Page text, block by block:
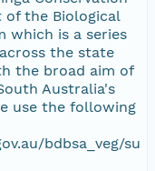
of the Biological
which is a series
the state
the broad aim of
Australia's
use the following
bdbsa_veg/su